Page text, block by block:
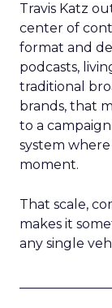
Travis Katz
center of
format and
podcasts,
traditional
brands, that
to a
system
moment.
That scale,
makes it
any single